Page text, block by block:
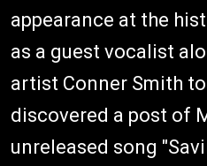
appearance at the
as a guest vocalist
artist Conner Smith
discovered a post of
unreleased song